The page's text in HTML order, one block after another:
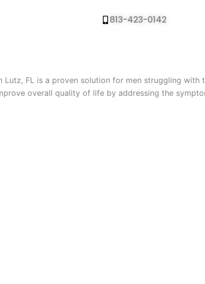
813-423-0142
Lutz, FL is a proven solution for men struggling
overall quality of life by addressing the